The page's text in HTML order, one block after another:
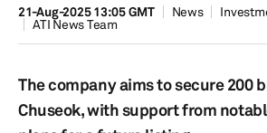
21-Aug-2025 13:05 GMT News
ATI News Team
The company aims to secure 200
Chuseok, with support from